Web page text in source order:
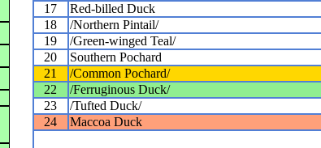
17
Red-billed Duck
18
/Northern Pintail/
19
/Green-winged Teal/
20
Southern Pochard
21
/Common Pochard/
22
/Ferruginous Duck/
23
/Tufted Duck/
24
Maccoa Duck